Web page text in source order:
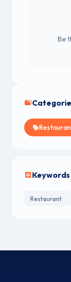
Be
Keywords
Restaurant